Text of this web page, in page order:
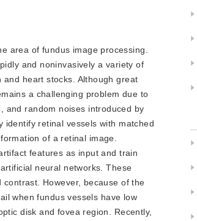
area of fundus image processing.
and noninvasively a variety of
heart stocks. Although great
a challenging problem due to
and random noises introduced by
retinal vessels with matched
of a retinal image.
features as input and train
neural networks. These
However, because of the
when fundus vessels have low
disk and fovea region. Recently,